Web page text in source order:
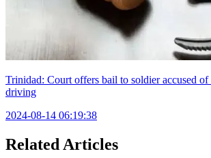
Trinidad: Court offers bail to soldier accused of
driving
2024-08-14 06:19:38
Related Articles